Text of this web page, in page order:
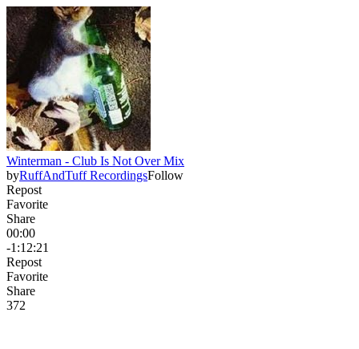
Winterman - Club Is Not Over Mix
byRuffAndTuff RecordingsFollow
Repost
Favorite
Share
00:00
-1:12:21
Repost
Favorite
Share
372